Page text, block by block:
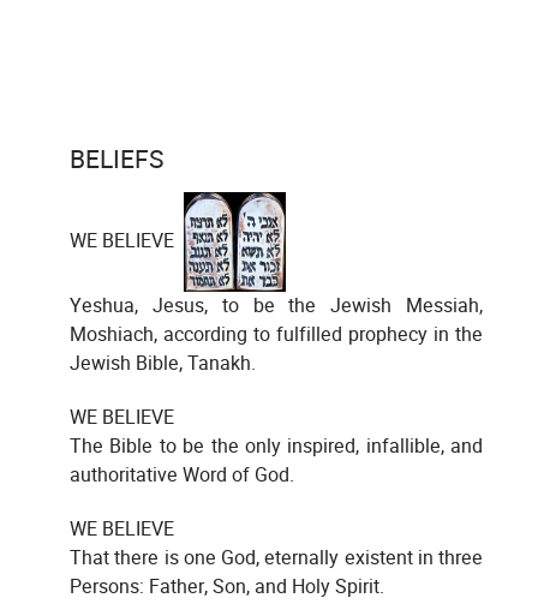
BELIEFS
WE BELIEVE
Yeshua, Jesus, to be the Jewish Messiah,
Moshiach, according to fulfilled prophecy in the
Jewish Bible, Tanakh.
WE BELIEVE
The Bible to be the only inspired, infallible, and
authoritative Word of God.
WE BELIEVE
That there is one God, eternally existent in three
Persons: Father, Son, and Holy Spirit.